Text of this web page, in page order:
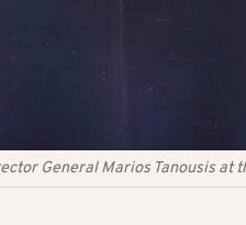
General Marios Tanousis at